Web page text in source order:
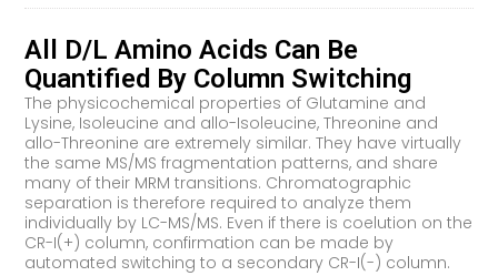
All D/L Amino Acids Can Be
Quantified By Column Switching
The physicochemical properties of Glutamine and
Lysine, Isoleucine and allo-Isoleucine, Threonine and
allo-Threonine are extremely similar. They have virtually
the same MS/MS fragmentation patterns, and share
many of their MRM transitions. Chromatographic
separation is therefore required to analyze them
individually by LC-MS/MS. Even if there is coelution on the
CR-I(+) column, confirmation can be made by
automated switching to a secondary CR-I(-) column.